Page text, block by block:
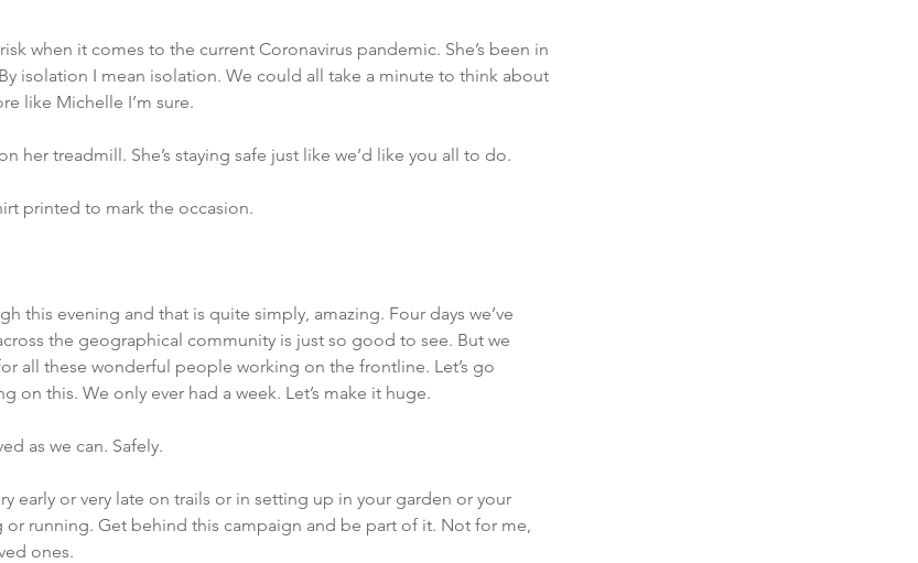
when it comes to the current Coronavirus pandemic. She’s been in
isolation I mean isolation. We could all take a minute to think about
like Michelle I’m sure.
her treadmill. She’s staying safe just like we’d like you all to do.
printed to mark the occasion.
this evening and that is quite simply, amazing. Four days we’ve
the geographical community is just so good to see. But we
all these wonderful people working on the frontline. Let’s go
on this. We only ever had a week. Let’s make it huge.
as we can. Safely.
early or very late on trails or in setting up in your garden or your
running. Get behind this campaign and be part of it. Not for me,
ones.